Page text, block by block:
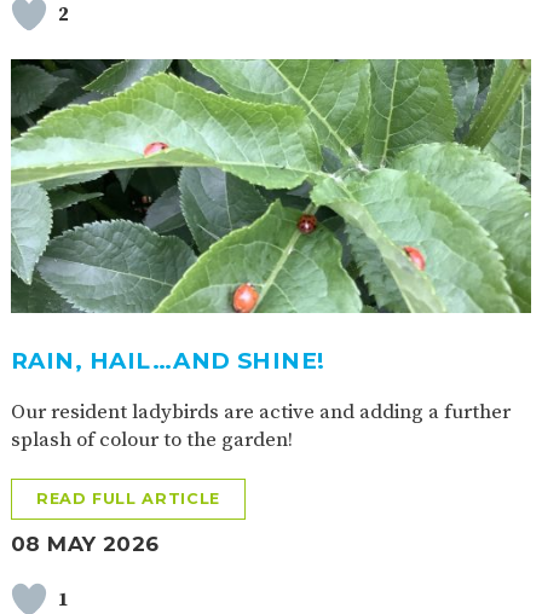
2
RAIN, HAIL…AND SHINE!
Our resident ladybirds are active and adding a further
splash of colour to the garden!
READ FULL ARTICLE
08 MAY 2026
1